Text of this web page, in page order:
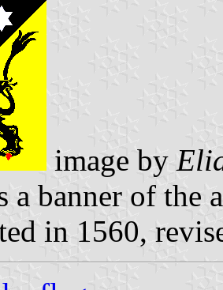
image by
a banner of the
in 1560,